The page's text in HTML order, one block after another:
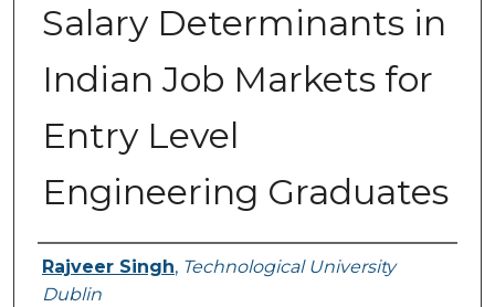
Salary Determinants in
Indian Job Markets for
Entry Level
Engineering Graduates
Authors
Rajveer Singh, Technological University
Dublin